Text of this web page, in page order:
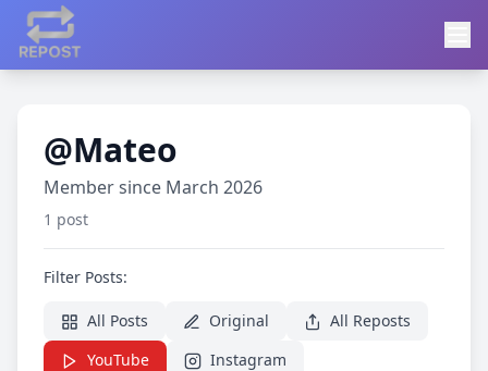
@Mateo
Member since March 2026
1 post
Filter Posts:
All Posts Original
All Reposts
YouTube
Instagram